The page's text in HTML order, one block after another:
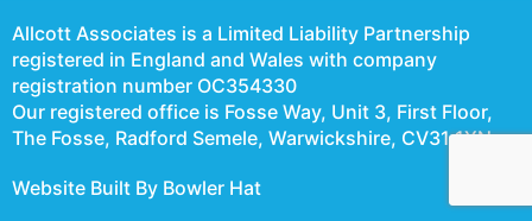
Allcott Associates is a Limited Liability Partnership
registered in England and Wales with company
registration number OC354330
Our registered office is Fosse Way, Unit 3, First Floor,
The Fosse, Radford Semele, Warwickshire, CV31 1XN
Website Built By Bowler Hat